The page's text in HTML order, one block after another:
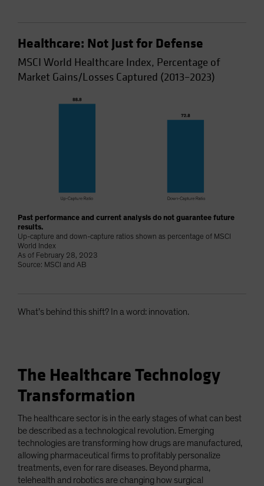
Healthcare: Not Just for Defense
MSCI World Healthcare Index, Percentage of
Market Gains/Losses Captured (2013–2023)
Past performance and current analysis do not guarantee future
results.
Up-capture and down-capture ratios shown as percentage of MSCI
World Index
As of February 28, 2023
Source: MSCI and AB
What’s behind this shift? In a word: innovation.
The Healthcare Technology
Transformation
The healthcare sector is in the early stages of what can best
be described as a technological revolution. Emerging
technologies are transforming how drugs are manufactured,
allowing pharmaceutical firms to profitably personalize
treatments, even for rare diseases. Beyond pharma,
telehealth and robotics are changing how surgical